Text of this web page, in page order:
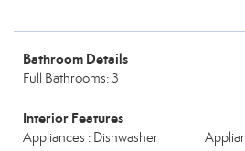
Bathroom Details
Full Bathrooms: 3
Interior Features
Appliances : Dishwasher